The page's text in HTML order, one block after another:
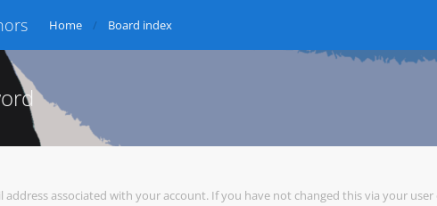
Home Board index
address associated with your account. If you have not changed this via your